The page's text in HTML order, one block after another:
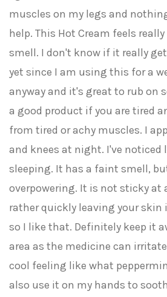
muscles on my legs and
help. This Hot Cream feels
smell. I don't know if it really
yet since I am using this for a
anyway and it's great to rub on
a good product if you are tired
from tired or achy muscles. I
and knees at night. I've noticed
sleeping. It has a faint smell,
overpowering. It is not sticky at
rather quickly leaving your skin
so I like that. Definitely keep it
area as the medicine can
cool feeling like what
also use it on my hands to